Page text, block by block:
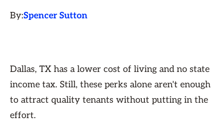
By:Spencer Sutton
Dallas, TX has a lower cost of living and no state
income tax. Still, these perks alone aren't enough
to attract quality tenants without putting in the
effort.